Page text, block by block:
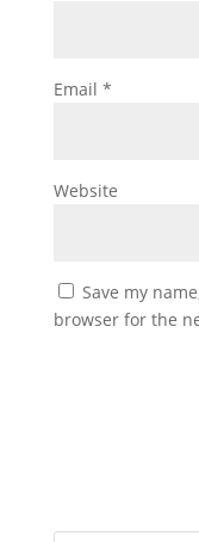
Email *
Website
Save my
browser for the